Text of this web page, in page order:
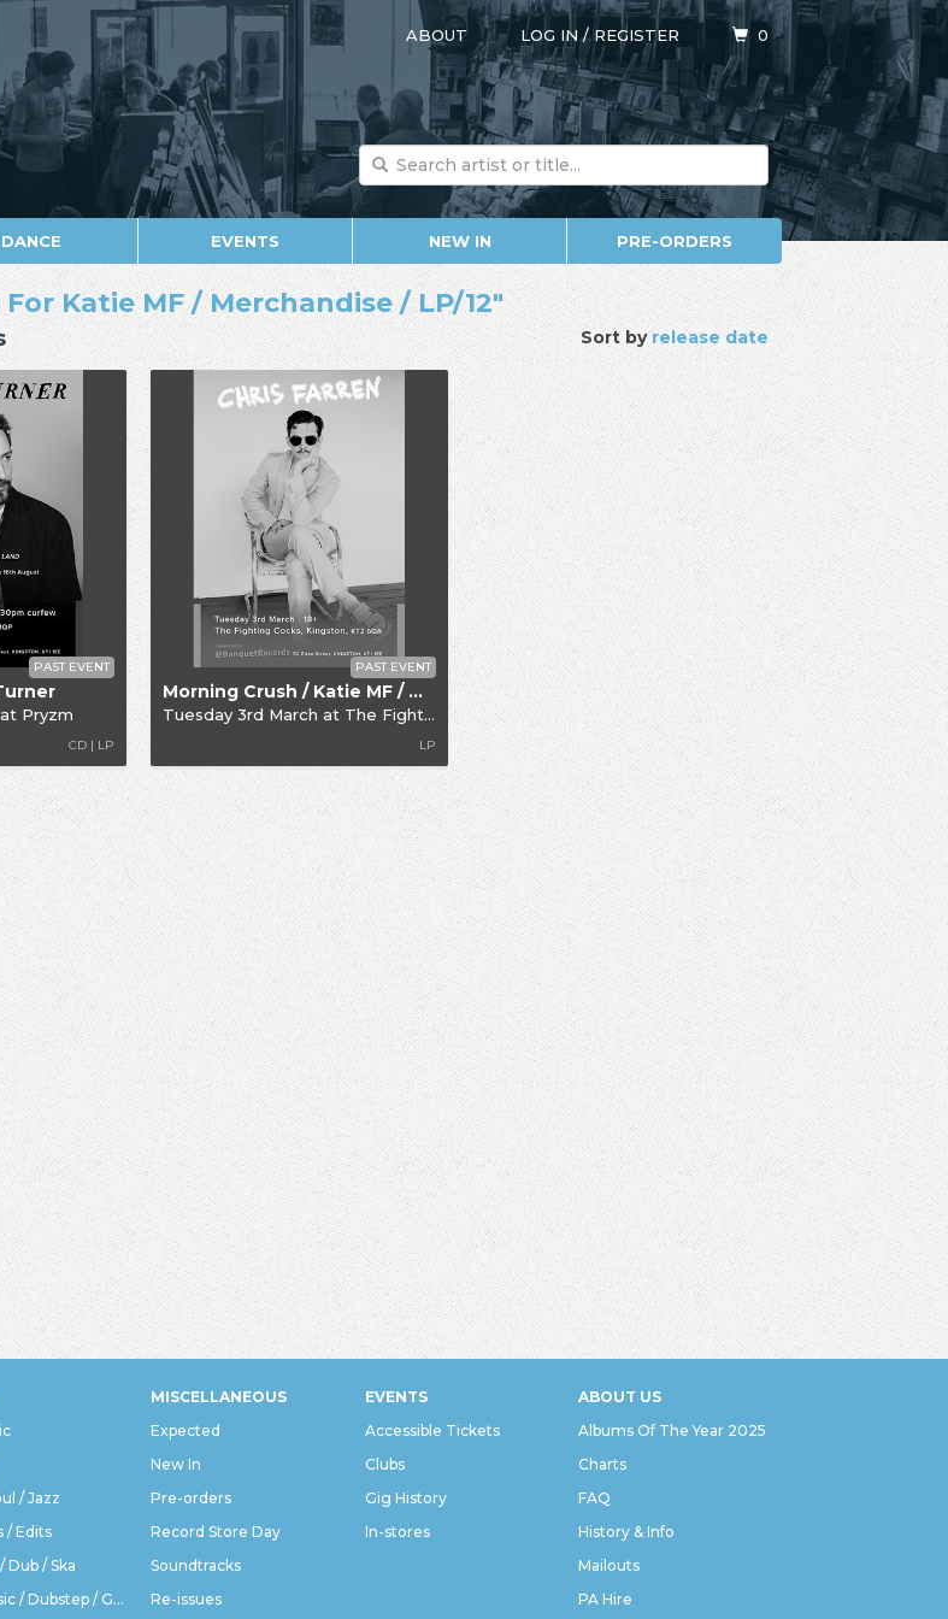
ABOUT LOG IN/REGISTER 0
DANCE EVENTS NEW IN PRE-ORDERS
Sort byrelease date
Katie MF / Merchandise / LP/12"
at Pryzm
CD | LP
PAST EVENT
Morning Crush / Katie MF / Chris Farren
Tuesday 3rd March at The Fighting Cocks
LP
PAST EVENT
/ Jazz
/ Edits
Dub / Ska
Bass Music / Dubstep / Grime
MISCELLANEOUS
Expected
New In
Pre-orders
Record Store Day
Soundtracks
Re-issues
EVENTS
Accessible Tickets
Clubs
Gig History
In-stores
ABOUT US
Albums Of The Year 2025
Charts
FAQ
History & Info
Mailouts
PA Hire